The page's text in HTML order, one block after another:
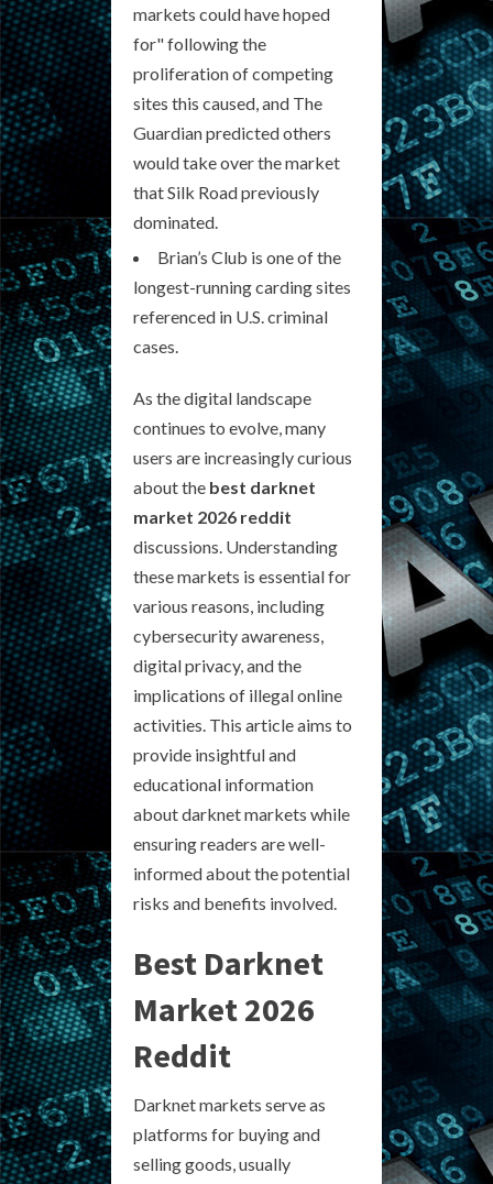
markets could have hoped
for" following the
proliferation of competing
sites this caused, and The
Guardian predicted others
would take over the market
that Silk Road previously
dominated.
Brian’s Club is one of the
longest-running carding sites
referenced in U.S. criminal
cases.
As the digital landscape
continues to evolve, many
users are increasingly curious
about the best darknet
market 2026 reddit
discussions. Understanding
these markets is essential for
various reasons, including
cybersecurity awareness,
digital privacy, and the
implications of illegal online
activities. This article aims to
provide insightful and
educational information
about darknet markets while
ensuring readers are well-
informed about the potential
risks and benefits involved.
Best Darknet
Market 2026
Reddit
Darknet markets serve as
platforms for buying and
selling goods, usually